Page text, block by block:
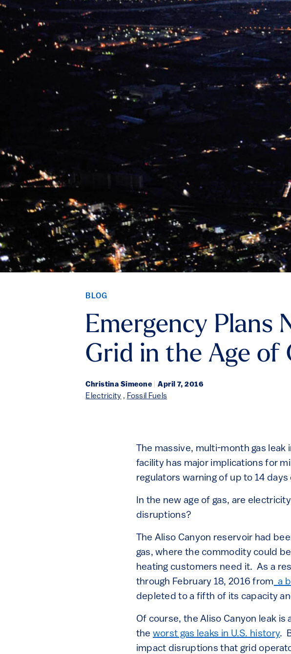
BLOG
Emergency Plans
Grid in the Age of
Christina Simeone April 7, 2016
Electricity , Fossil Fuels
The massive, multi-month gas leak
facility has major implications for
regulators warning of up to 14
In the new age of gas, are
disruptions?
The Aliso Canyon reservoir had
gas, where the commodity could
heating customers need it. As a
through February 18, 2016 from a
depleted to a fifth of its capacity
Of course, the Aliso Canyon leak
the worst gas leaks in U.S. history.
impact disruptions that grid